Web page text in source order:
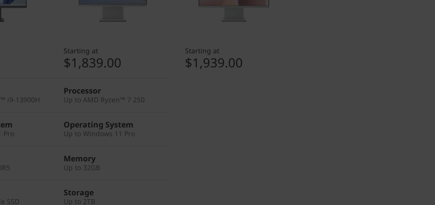
i9-13900H
Pro
SSD
Starting at
$1,839.00
Processor
Up to AMD Ryzen™ 7 250
Operating System
Up to Windows 11 Pro
Memory
Up to 32GB
Storage
Up to 2TB
Starting at
$1,939.00